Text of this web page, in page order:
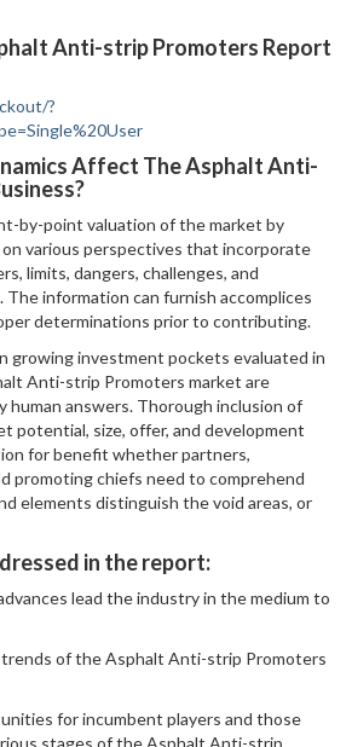
Anti-strip Promoters Report
?
Affect The Asphalt Anti-
by-point valuation of the market by
various perspectives that incorporate
limits, dangers, challenges, and
information can furnish accomplices
determinations prior to contributing.
growing investment pockets evaluated in
Anti-strip Promoters market are
human answers. Thorough inclusion of
potential, size, offer, and development
for benefit whether partners,
promoting chiefs need to comprehend
elements distinguish the void areas, or
in the report:
lead the industry in the medium to
of the Asphalt Anti-strip Promoters
for incumbent players and those
stages of the Asphalt Anti-strip